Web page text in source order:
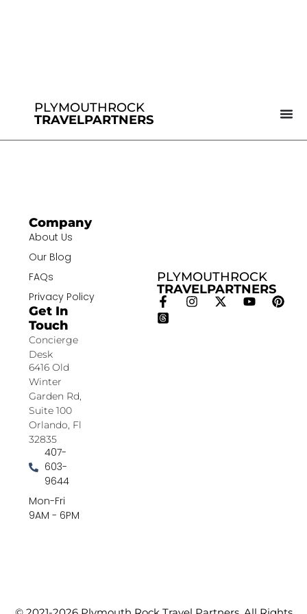
PLYMOUTHROCK
TRAVELPARTNERS
PLYMOUTHROCK
TRAVELPARTNERS
Company
About Us
Our Blog
FAQs
Privacy Policy
Get In
Touch
Concierge
Desk
6416 Old
Winter
Garden Rd,
Suite 100
Orlando, Fl
32835
407-
603-
9644
Mon-Fri
9AM - 6PM